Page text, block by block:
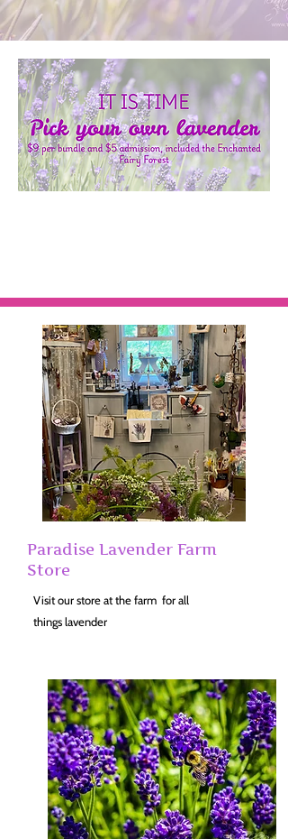
Paradise Lavender Farm
Store
Visit our store at the farm for all
things lavender